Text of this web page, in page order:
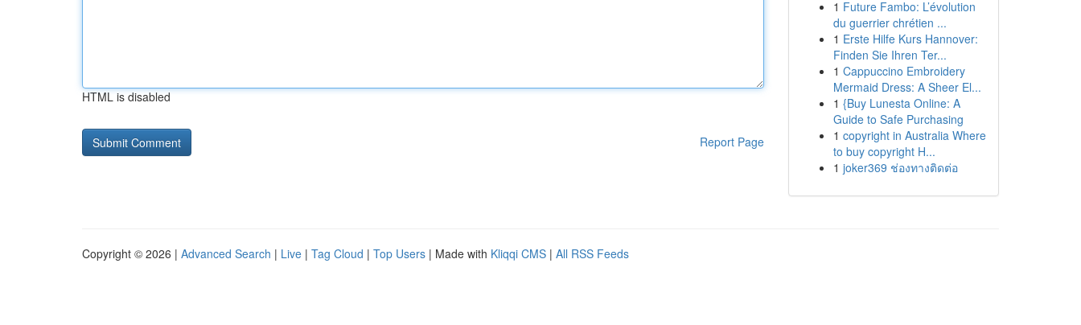
HTML is disabled
Report Page
1 Future Fambo: L’évolution
du guerrier chrétien ...
1 Erste Hilfe Kurs Hannover:
Finden Sie Ihren Ter...
1 Cappuccino Embroidery
Mermaid Dress: A Sheer El...
1 {Buy Lunesta Online: A
Guide to Safe Purchasing
1 copyright in Australia Where
to buy copyright H...
1 joker369 ช่องทางติดต่อ
Copyright © 2026 | Advanced Search | Live | Tag Cloud | Top Users | Made with Kliqqi CMS | All RSS Feeds